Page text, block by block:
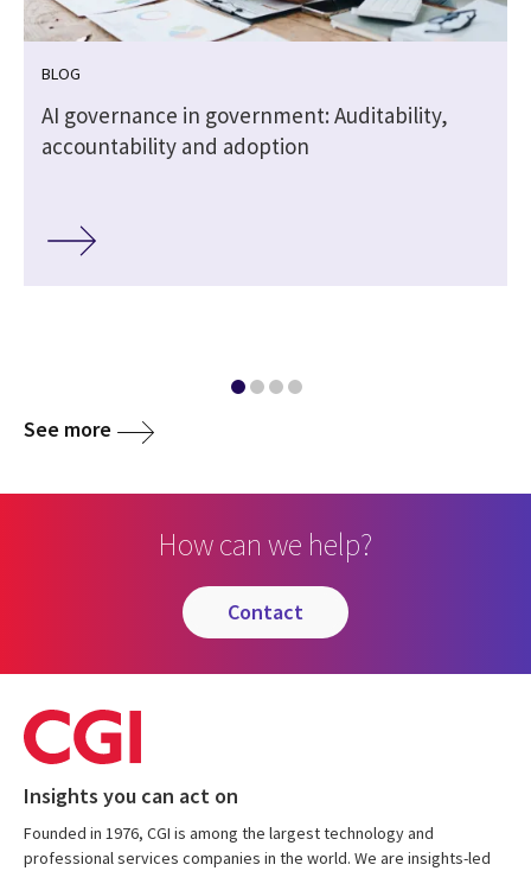
BLOG
AI governance in government: Auditability,
accountability and adoption
See more
How can we help?
contact
Insights you can act on
Founded in 1976, CGI is among the largest technology and
professional services companies in the world. We are insights-led